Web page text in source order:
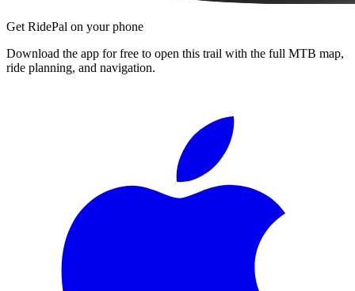
Get RidePal on your phone
Download the app for free to open this trail with the full MTB map,
ride planning, and navigation.